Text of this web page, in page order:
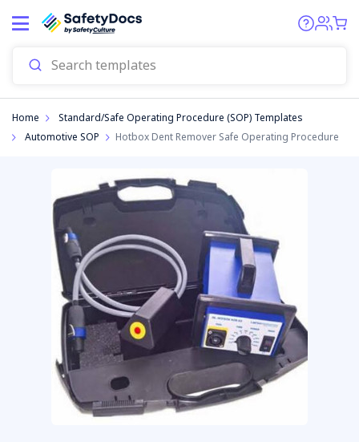
Home
Standard/Safe Operating Procedure (SOP) Templates
Automotive SOP
Hotbox Dent Remover Safe Operating Procedure
seconds!
How many workers are in your organisation?
NEXT
partnered with preezie